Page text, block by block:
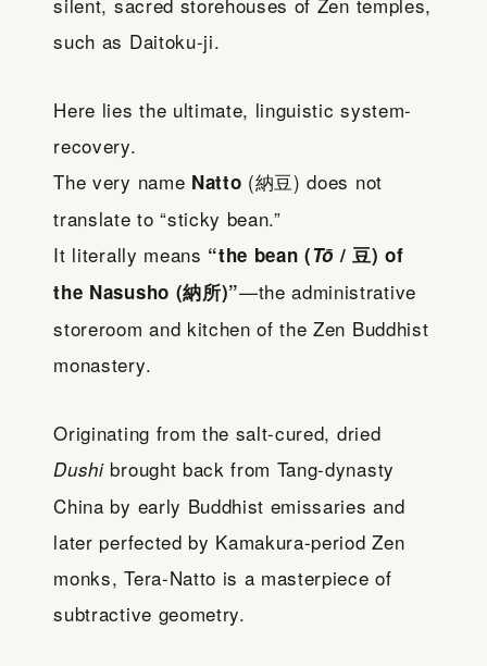
such as Daitoku-ji.
Here lies the ultimate, linguistic system-
recovery.
The very name Natto (納豆) does not
translate to “sticky bean.”
It literally means “the bean (Tō / 豆) of
the Nasusho (納所)”—the administrative
storeroom and kitchen of the Zen Buddhist
monastery.
Originating from the salt-cured, dried
Dushibrought back from Tang-dynasty
China by early Buddhist emissaries and
later perfected by Kamakura-period Zen
monks, Tera-Natto is a masterpiece of
subtractive geometry.